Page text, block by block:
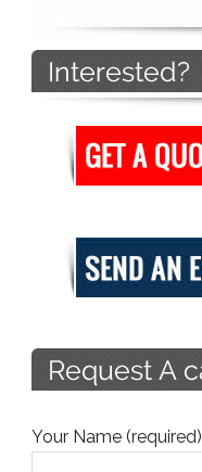
Your Name (required)